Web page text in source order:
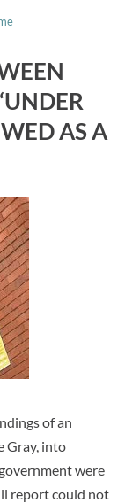
AS A
of an
Gray, into
were
report could not